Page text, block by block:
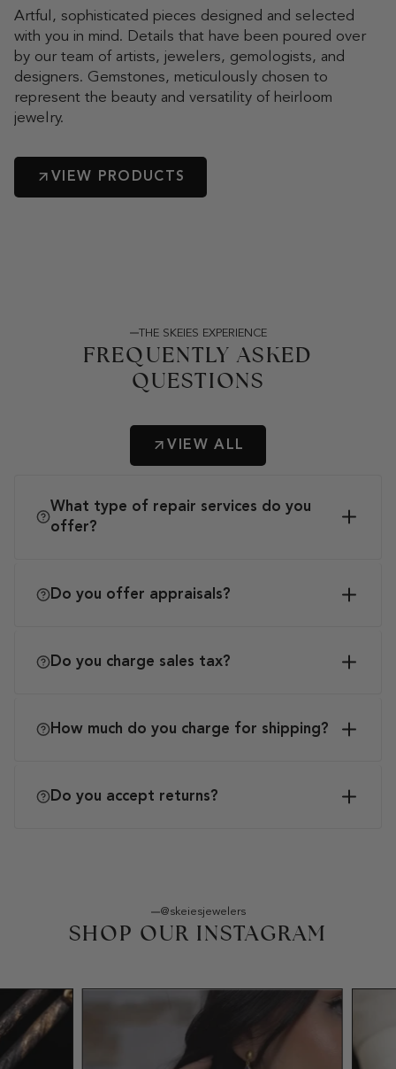
Artful, sophisticated pieces designed and selected
with you in mind. Details that have been poured over
by our team of artists, jewelers, gemologists, and
designers. Gemstones, meticulously chosen to
represent the beauty and versatility of heirloom
jewelry.
VIEW PRODUCTS
THE SKEIES EXPERIENCE
FREQUENTLY ASKED
QUESTIONS
VIEW ALL
What type of repair services do you
offer?
Do you offer appraisals?
Do you charge sales tax?
How much do you charge for shipping?
Do you accept returns?
@skeiesjewelers
SHOP OUR INSTAGRAM